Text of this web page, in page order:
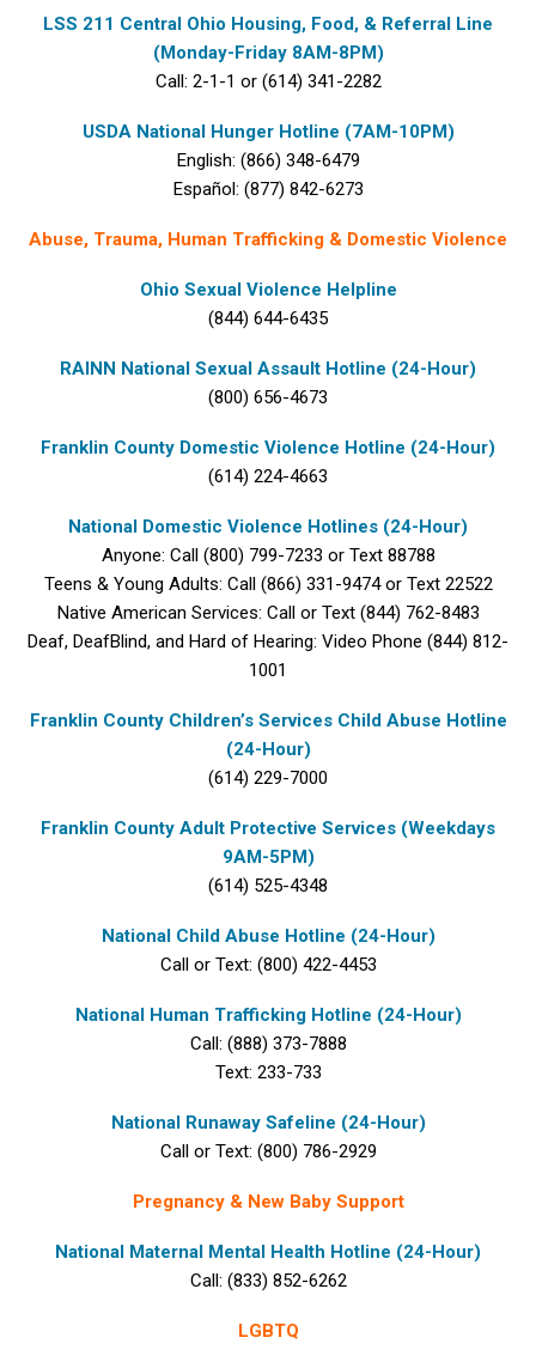
LSS 211 Central Ohio Housing, Food, & Referral Line
(Monday-Friday 8AM-8PM)
Call: 2-1-1 or (614) 341-2282
USDA National Hunger Hotline (7AM-10PM)
English: (866) 348-6479
Español: (877) 842-6273
Abuse, Trauma, Human Trafficking & Domestic Violence
Ohio Sexual Violence Helpline
(844) 644-6435
RAINN National Sexual Assault Hotline (24-Hour)
(800) 656-4673
Franklin County Domestic Violence Hotline (24-Hour)
(614) 224-4663
National Domestic Violence Hotlines (24-Hour)
Anyone: Call (800) 799-7233 or Text 88788
Teens & Young Adults: Call (866) 331-9474 or Text 22522
Native American Services: Call or Text (844) 762-8483
Deaf, DeafBlind, and Hard of Hearing: Video Phone (844) 812-
1001
Franklin County Children’s Services Child Abuse Hotline
(24-Hour)
(614) 229-7000
Franklin County Adult Protective Services (Weekdays
9AM-5PM)
(614) 525-4348
National Child Abuse Hotline (24-Hour)
Call or Text: (800) 422-4453
National Human Trafficking Hotline (24-Hour)
Call: (888) 373-7888
Text: 233-733
National Runaway Safeline (24-Hour)
Call or Text: (800) 786-2929
Pregnancy & New Baby Support
National Maternal Mental Health Hotline (24-Hour)
Call: (833) 852-6262
LGBTQ